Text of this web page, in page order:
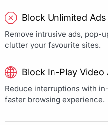
Block Unlimited Ads
Remove intrusive ads, pop-
clutter your favourite sites.
Block In-Play Video
Reduce interruptions with
faster browsing experience.